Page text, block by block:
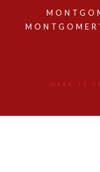
WEBSITE